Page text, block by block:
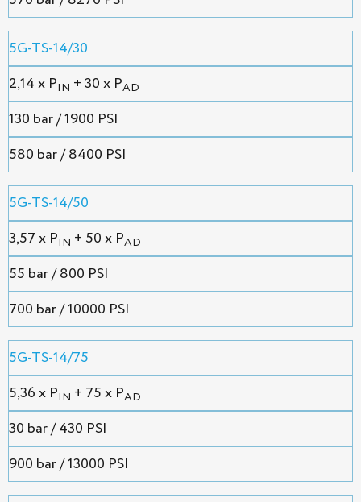
5G-TS-14/30
2,14 х PIN + 30 x PAD
130 bar / 1900 PSI
580 bar / 8400 PSI
5G-TS-14/50
3,57 х PIN + 50 x PAD
55 bar / 800 PSI
700 bar / 10000 PSI
5G-TS-14/75
5,36 х PIN + 75 x PAD
30 bar / 430 PSI
900 bar / 13000 PSI